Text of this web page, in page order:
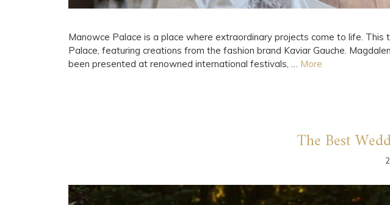
Manowce Palace is a place where extraordinary projects come to life.
Palace, featuring creations from the fashion brand Kaviar Gauche.
been presented at renowned international festivals, … More
The Best